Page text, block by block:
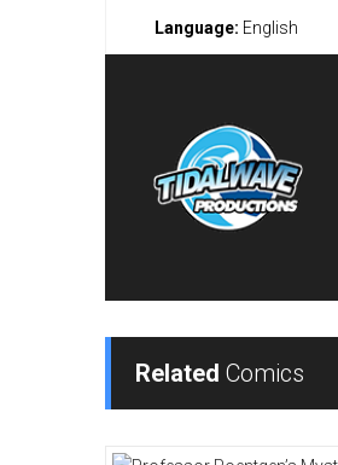
Language: English
Related Comics